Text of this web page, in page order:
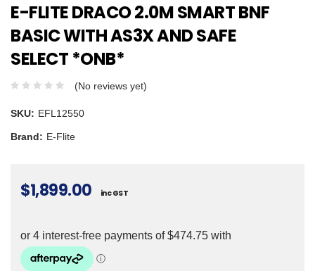
E-FLITE DRACO 2.0M SMART BNF
BASIC WITH AS3X AND SAFE
SELECT *ONB*
(No reviews yet)
SKU: EFL12550
Brand: E-Flite
$1,899.00 inc GST